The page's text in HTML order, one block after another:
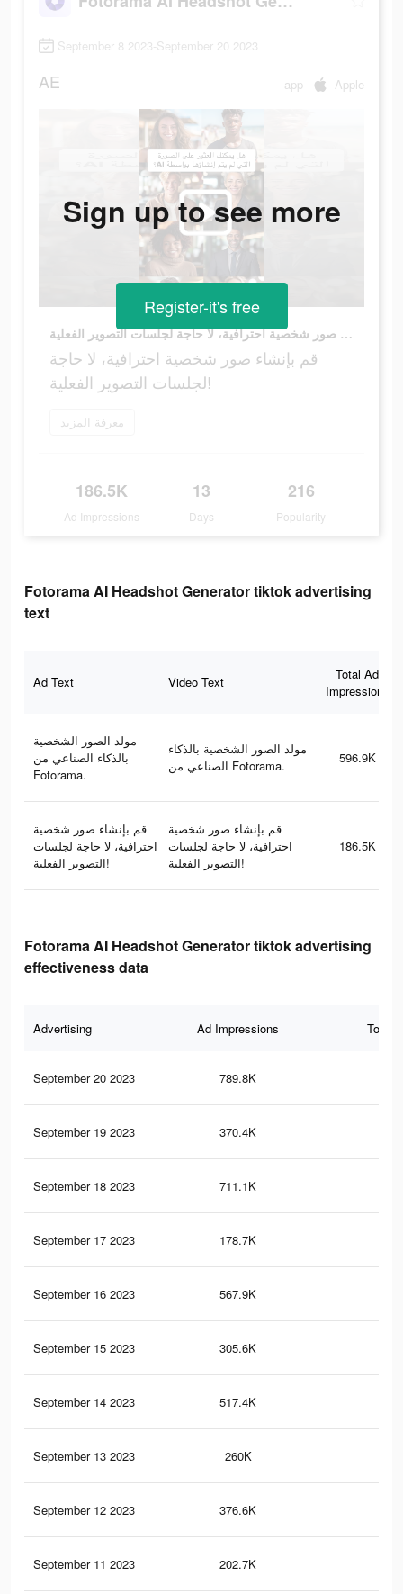
September 8 2023-September 20 2023
AE app Apple
قم بإنشاء صور شخصية احترافية، لا حاجة لجلسات التصوير الفعلية!
قم بإنشاء صور شخصية احترافية، لا حاجة
لجلسات التصوير الفعلية!
معرفة المزيد
186.5K
Ad Impressions
13
Days
216
Popularity
Sign up to see more
Register-it's free
Fotorama AI Headshot Generator tiktok advertising
text
Ad Text Video Text
Total Ad
Impressions
مولد الصور الشخصية
بالذكاء الصناعي من
Fotorama.
مولد الصور الشخصية بالذكاء
الصناعي من Fotorama.
596.9K
قم بإنشاء صور شخصية
احترافية، لا حاجة لجلسات
التصوير الفعلية!
قم بإنشاء صور شخصية
احترافية، لا حاجة لجلسات
التصوير الفعلية!
186.5K
Fotorama AI Headshot Generator tiktok advertising
effectiveness data
Advertising Ad Impressions Total
September 20 2023 789.8K
September 19 2023 370.4K
September 18 2023 711.1K
September 17 2023 178.7K
September 16 2023 567.9K
September 15 2023 305.6K
September 14 2023 517.4K
September 13 2023 260K
September 12 2023 376.6K
September 11 2023 202.7K